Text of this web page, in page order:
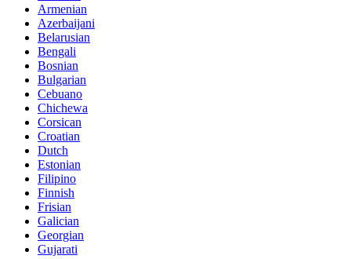
Armenian
Azerbaijani
Belarusian
Bengali
Bosnian
Bulgarian
Cebuano
Chichewa
Corsican
Croatian
Dutch
Estonian
Filipino
Finnish
Frisian
Galician
Georgian
Gujarati